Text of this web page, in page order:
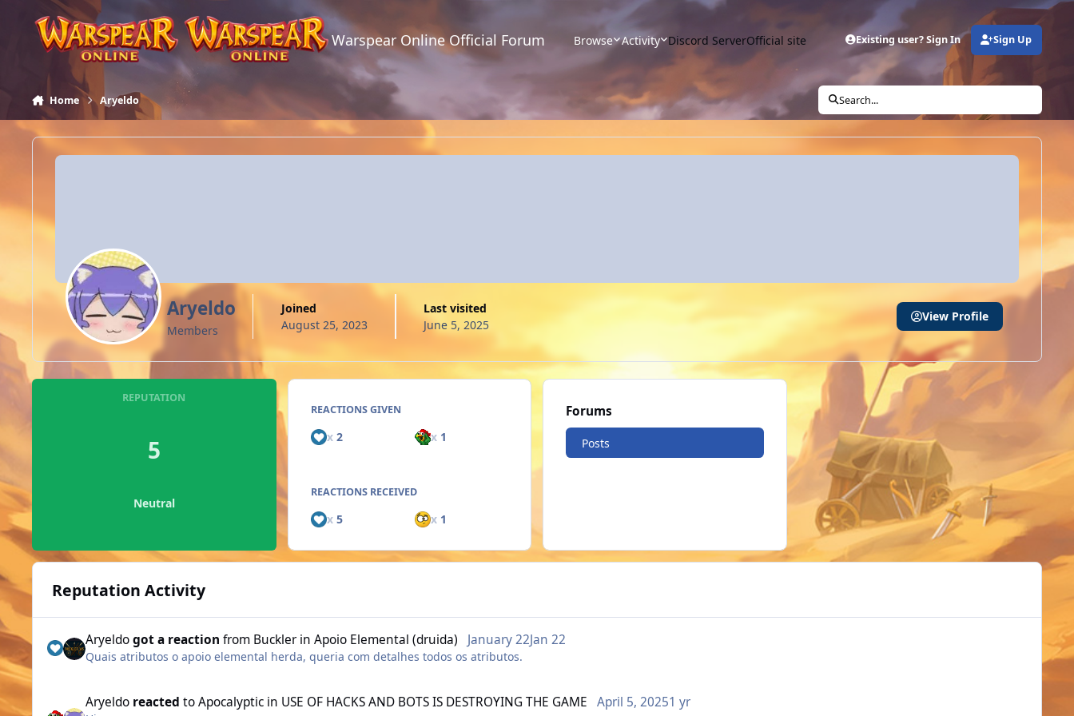
Skip to content
Warspear Online Official Forum Browse Activity Discord ServerOfficial site Existing user? Sign In Sign Up
Home Aryeldo Search...
Aryeldo
Members
Joined
August 25, 2023
Last visited
June 5, 2025
View Profile
REPUTATION
5
Neutral
REACTIONS GIVEN
x2 x 1
REACTIONS RECEIVED
x5 x 1
Forums
Posts
Reputation Activity
Aryeldogot a reaction from Buckler inApoio Elemental (druida) January 22Jan 22
Quais atributos o apoio elemental herda, queria com detalhes todos os atributos.
Aryeldo reacted toApocalyptic in USE OF HACKS AND BOTS IS DESTROYING THE GAME April 5, 20251 yr